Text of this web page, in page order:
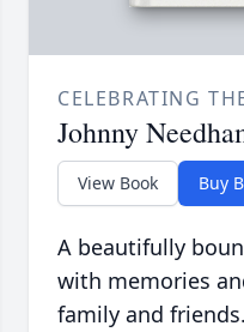
CELEBRATING
Johnny
View Book Buy
A beautifully
with memories
family and friends.